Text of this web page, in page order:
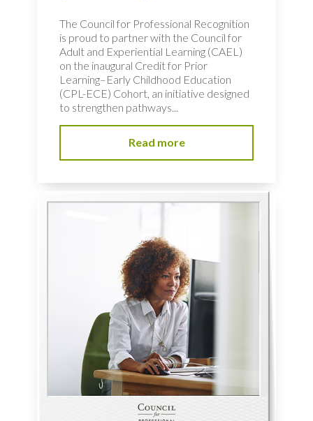
The Council for Professional Recognition
is proud to partner with the Council for
Adult and Experiential Learning (CAEL)
on the inaugural Credit for Prior
Learning–Early Childhood Education
(CPL-ECE) Cohort, an initiative designed
to strengthen pathways...
Read more